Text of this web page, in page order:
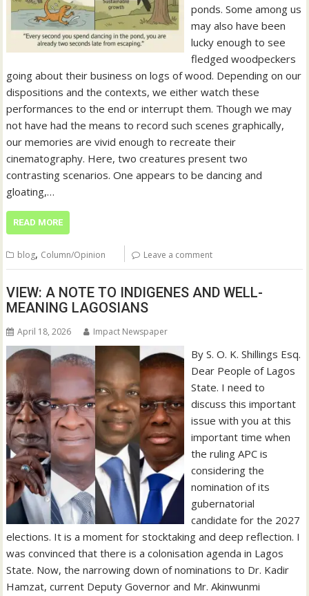
ponds. Some among us
may also have been
lucky enough to see
fledged woodpeckers
going about their business on logs of wood. Depending on our
dispositions and the contexts, we either watch these
performances to the end or interrupt them. Though we may
not have had the means to record such scenes graphically,
our memories are vivid enough to recreate their
cinematography. Here, two creatures present two
contrasting scenarios. One appears to be dancing and
gloating,…
READ MORE
blog, Column/Opinion Leave a comment
VIEW: A NOTE TO INDIGENES AND WELL-
MEANING LAGOSIANS
April 18, 2026 Impact Newspaper
By S. O. K. Shillings Esq.
Dear People of Lagos
State. I need to
discuss this important
issue with you at this
important time when
the ruling APC is
considering the
nomination of its
gubernatorial
candidate for the 2027
elections. It is a moment for stocktaking and deep reflection. I
was convinced that there is a colonisation agenda in Lagos
State. Now, the narrowing down of nominations to Dr. Kadir
Hamzat, current Deputy Governor and Mr. Akinwunmi